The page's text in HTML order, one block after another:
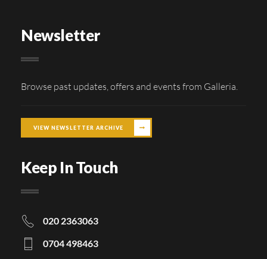
Newsletter
Browse past updates, offers and events from Galleria.
VIEW NEWSLETTER ARCHIVE
Keep In Touch
020 2363063
0704 498463